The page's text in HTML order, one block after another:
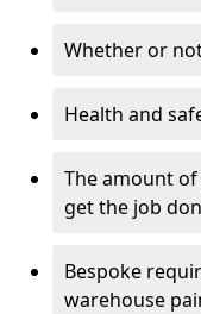
Whether or
Health and
The amount
get the job
Bespoke
warehouse